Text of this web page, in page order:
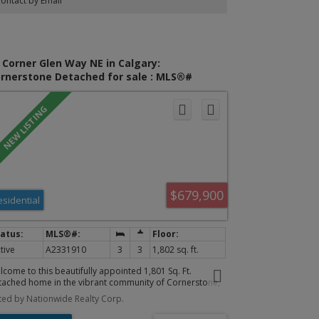
with a standing shower and tub! The basement
Corner Glen Way NE in Calgary:
Detached for sale : MLS®#
$679,900
A2331910 3 3
1,802 sq. ft.
to this beautifully appointed 1,801 Sq. Ft.
home in the vibrant community of Cornerstone,
designed to blend timeless style with everyday
Bathed in natural light, the open-concept
floor features soaring ceilings, expansive windows,
by Nationwide Realty Corp.